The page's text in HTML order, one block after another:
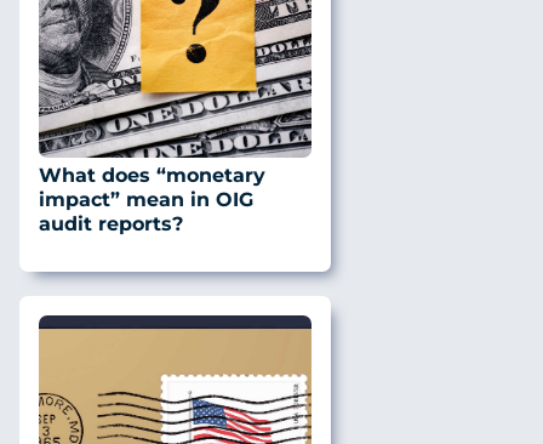
What does “monetary
impact” mean in OIG
audit reports?